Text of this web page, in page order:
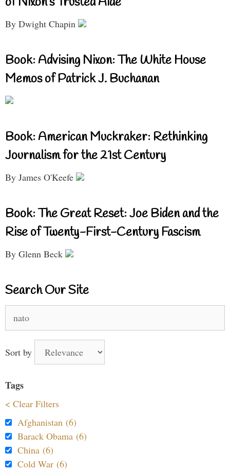
By Dwight Chapin
Book: Advising Nixon: The White House
Memos of Patrick J. Buchanan
Book: American Muckraker: Rethinking
Journalism for the 21st Century
By James O'Keefe
Book: The Great Reset: Joe Biden and the
Rise of Twenty-First-Century Fascism
By Glenn Beck
Search Our Site
for:
Sort by
Tags
< Clear Filters
Afghanistan (6)
Barack Obama (6)
China (6)
Cold War (6)